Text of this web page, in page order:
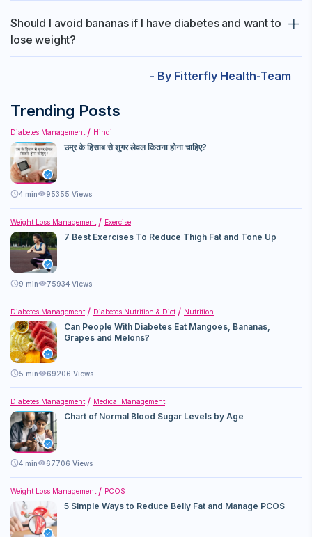
in muscle recovery and repair, rather than high-carb foods like
bananas.
Should I avoid bananas if I have diabetes and want to
lose weight?
you still want to eat it, eat in moderation, monitor your blood
personalized advice.
- By Fitterfly Health-Team
Trending Posts
Diabetes Management Hindi
उम्र के हिसाब से शुगर लेवल कितना होना चाहिए?
4 min 95355 Views
Weight Loss Management Exercise
7 Best Exercises To Reduce Thigh Fat and Tone Up
9 min 75934 Views
Diabetes Management Diabetes Nutrition & Diet Nutrition
Can People With Diabetes Eat Mangoes, Bananas,
Grapes and Melons?
5 min 69206 Views
Diabetes Management Medical Management
Chart of Normal Blood Sugar Levels by Age
4 min 67706 Views
Weight Loss Management PCOS
5 Simple Ways to Reduce Belly Fat and Manage PCOS